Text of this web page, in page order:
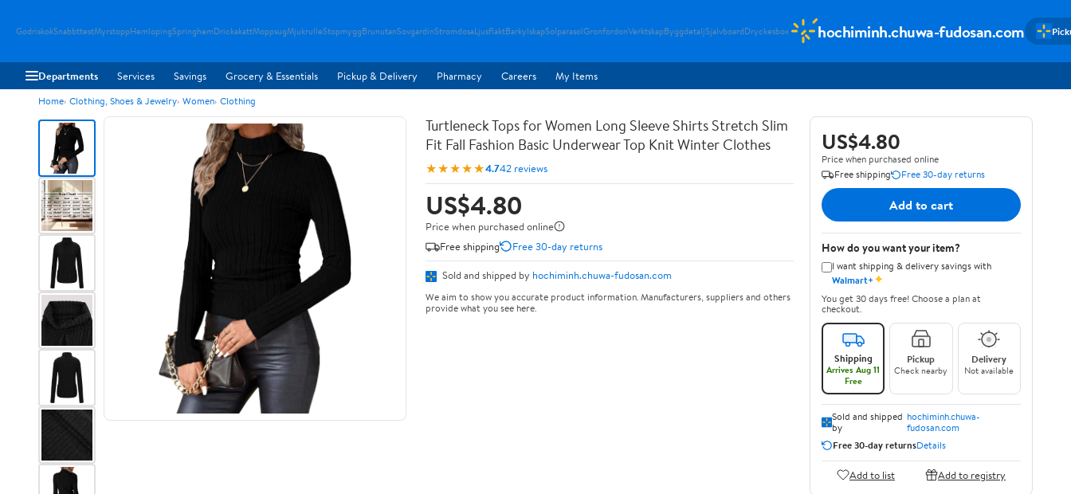
GodriskokSnabbttestMyrstoppHemlopingSpringhemDrickakattMoppsugMjukrulleStopmyggBrunutanSovgardinStromdosaLjusflaktBarkylskapSolparasolGronfordonVerktskapByggdetaljSjalvboardDryckesbox hochiminh.chuwa-fudosan.com
Departments Services Savings Grocery & Essentials Pickup & Delivery Pharmacy Careers My Items
Home Clothing, Shoes & Jewelry Women Clothing
Turtleneck Tops for Women Long Sleeve Shirts Stretch Slim
Fit Fall Fashion Basic Underwear Top Knit Winter Clothes
★★★★★4.742 reviews
US$4.80
Price when purchased online
Free shipping
Free 30-day returns
Sold and shipped by hochiminh.chuwa-fudosan.com
We aim to show you accurate product information. Manufacturers, suppliers and others
provide what you see here.
US$4.80
Price when purchased online
Free shipping
Free 30-day returns
Add to cart
How do you want your item?
I want shipping & delivery savings with
Walmart+✦
You get 30 days free! Choose a plan at
checkout.
Shipping
Arrives Aug 11
Free
Pickup
Check nearby
Delivery
Not available
Sold and shipped
by
hochiminh.chuwa-
fudosan.com
Free 30-day returnsDetails
Add to list Add to registry